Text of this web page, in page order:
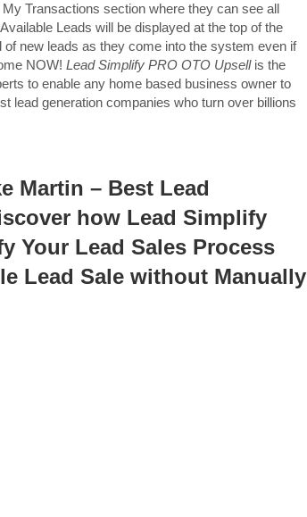
Transactions section where they can see all
Leads will be displayed at the top of the
new leads as they come into the system even if
NOW! Lead Simplify PRO OTO Upsellis the
to enable any home based business owner to
lead generation companies who turn over billions
Martin – Best Lead
how Lead Simplify
Your Lead Sales Process
Lead Sale without Manually